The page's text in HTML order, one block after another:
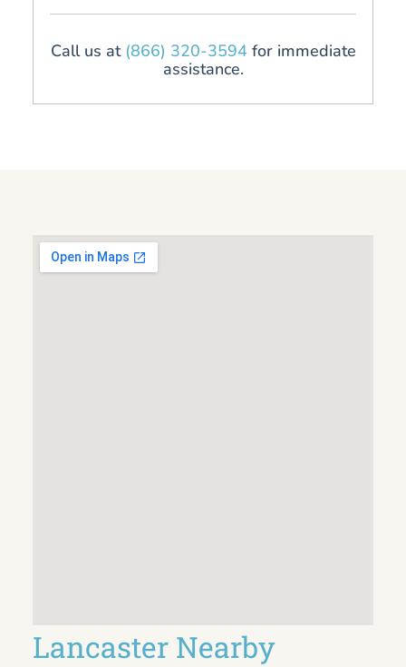
Call us at (866) 320-3594for immediate
assistance.
Lancaster Nearby